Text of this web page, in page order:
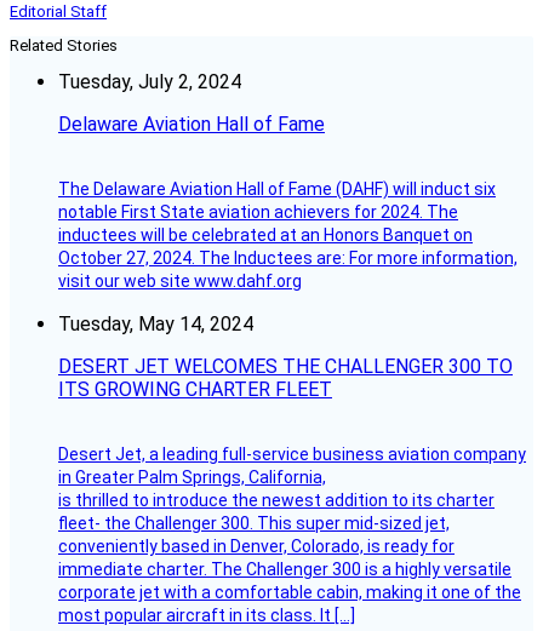
Editorial Staff
Related Stories
Tuesday, July 2, 2024
Delaware Aviation Hall of Fame
The Delaware Aviation Hall of Fame (DAHF) will induct six
notable First State aviation achievers for 2024. The
inductees will be celebrated at an Honors Banquet on
October 27, 2024. The Inductees are: For more information,
visit our web site www.dahf.org
Tuesday, May 14, 2024
DESERT JET WELCOMES THE CHALLENGER 300 TO
ITS GROWING CHARTER FLEET
Desert Jet, a leading full-service business aviation company
in Greater Palm Springs, California,
is thrilled to introduce the newest addition to its charter
fleet- the Challenger 300. This super mid-sized jet,
conveniently based in Denver, Colorado, is ready for
immediate charter. The Challenger 300 is a highly versatile
corporate jet with a comfortable cabin, making it one of the
most popular aircraft in its class. It […]